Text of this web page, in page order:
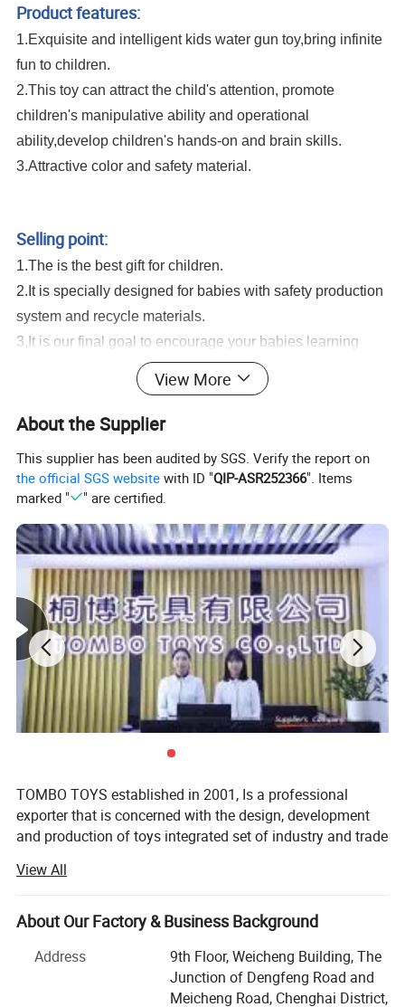
Product features:
1.Exquisite and intelligent kids water gun toy,bring infinite
fun to children.
2.This toy can attract the child's attention, promote
children's manipulative ability and operational
ability,develop children's hands-on and brain skills.
3.Attractive color and safety material.
Selling point:
1.The is the best gift for children.
2.It is specially designed for babies with safety production
system and recycle materials.
3.It is our final goal to encourage your babies learning
from game and growing up with all of these healthy and
Mini Cute Water Gun Toys Kids Small Cartoon Giraffe Crocodile Summer
Serivice:
1.Help to search toys for markets sales.
3.Suggest shipment method.
4.Support to lower MOQ to meet the market testing.
5.Welcome to contact us!
Mini Cute Water Gun Toys Kids Small Cartoon Giraffe Crocodile Summer
Swimming Pool Beach Party Favor Toys Plastic Water Gun Toys
You may like below items:
View More
About the Supplier
This supplier has been audited by SGS. Verify the report on
the official SGS website with ID "QIP-ASR252366". Items
marked "
" are certified.
TOMBO TOYS established in 2001, Is a professional
exporter that is concerned with the design, development
and production of toys integrated set of industry and trade
conventional product sales experience. Is not only provide
customer service, but also can provide technical support
and suggestions for products.
TOMBO TOYS is located in Chenghai, which famous as
"The Town Of Toys". It covers an area of more than 5000
square meters. We have a professional development team,
View All
About Our Factory & Business Background
Address
9th Floor, Weicheng Building, The
Junction of Dengfeng Road and
Meicheng Road, Chenghai District,